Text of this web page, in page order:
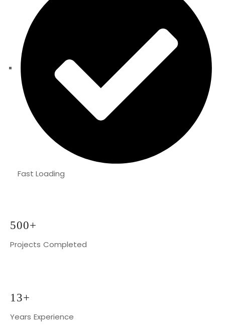
Fast Loading
500+
Projects Completed
13+
Years Experience